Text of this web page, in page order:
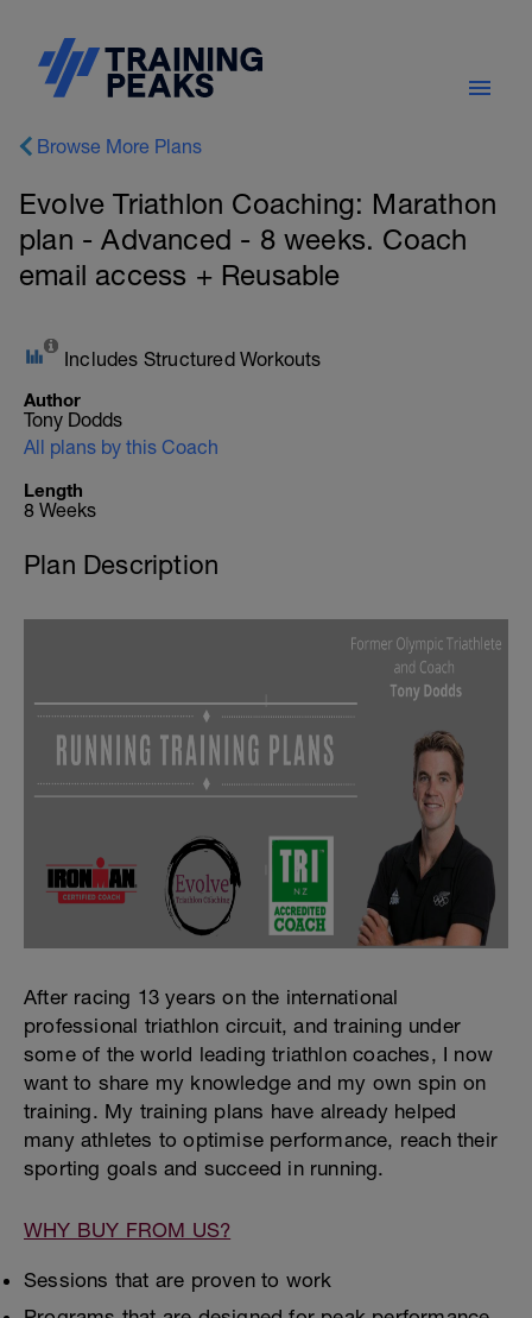
Browse More Plans
Evolve Triathlon Coaching: Marathon
plan - Advanced - 8 weeks. Coach
email access + Reusable
Includes Structured Workouts
Author
Tony Dodds
All plans by this Coach
Length
8 Weeks
Plan Description
After racing 13 years on the international
professional triathlon circuit, and training under
some of the world leading triathlon coaches, I now
want to share my knowledge and my own spin on
training. My training plans have already helped
many athletes to optimise performance, reach their
sporting goals and succeed in running.
WHY BUY FROM US?
Sessions that are proven to work